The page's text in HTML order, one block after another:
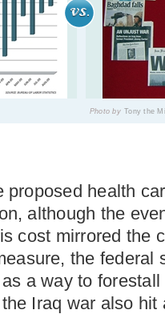
Photo by Tony the
proposed health
although the
cost mirrored the
the federal
a way to
Iraq war also hit